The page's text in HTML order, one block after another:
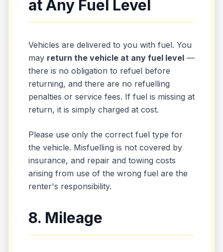
at Any Fuel Level
Vehicles are delivered to you with fuel. You
may return the vehicle at any fuel level —
there is no obligation to refuel before
returning, and there are no refuelling
penalties or service fees. If fuel is missing at
return, it is simply charged at cost.
Please use only the correct fuel type for
the vehicle. Misfuelling is not covered by
insurance, and repair and towing costs
arising from use of the wrong fuel are the
renter's responsibility.
8. Mileage